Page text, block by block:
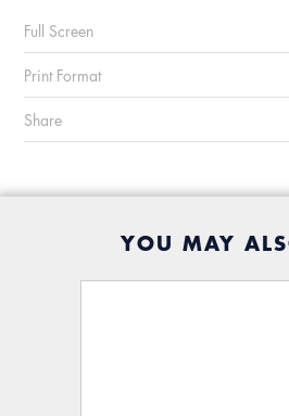
Full Screen
Print Format
Share
YOU MAY